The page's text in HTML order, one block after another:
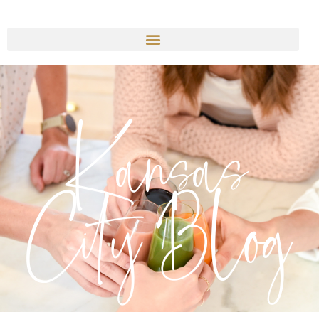
Kansas
City Blog